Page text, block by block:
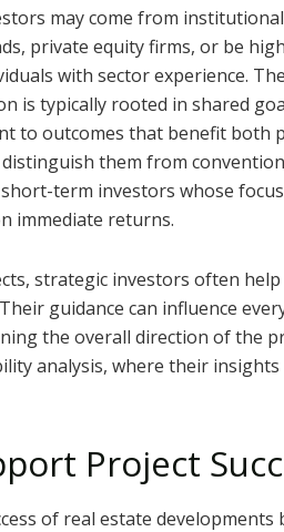
may come from institutional
private equity firms, or be
with sector experience.
is typically rooted in shared
to outcomes that benefit both
them from
term investors whose
immediate returns.
strategic investors often
guidance can influence
the overall direction of the
analysis, where their insights
Project
of real estate developments